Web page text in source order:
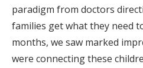
paradigm from doctors
families get what they need
months, we saw marked
were connecting these